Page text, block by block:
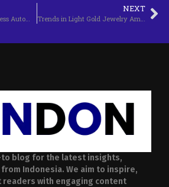
How to Use AI for Business Automation
NEXT
Trends in Light Gold Jewelry Among Young People
to blog for the latest insights,
Indonesia. We aim to inspire,
readers with engaging content